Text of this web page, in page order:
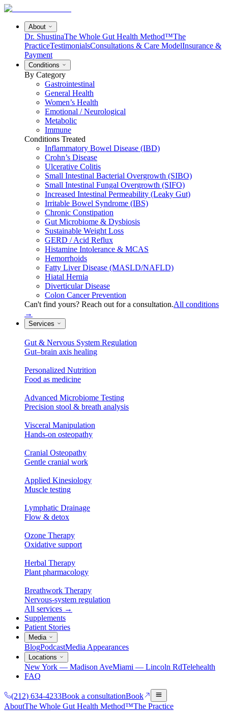
About
Dr. ShustinaThe Whole Gut Health Method™The
PracticeTestimonialsConsultations & Care ModelInsurance &
Payment
Conditions
By Category
Gastrointestinal
General Health
Women’s Health
Emotional / Neurological
Metabolic
Immune
Conditions Treated
Inflammatory Bowel Disease (IBD)
Crohn’s Disease
Ulcerative Colitis
Small Intestinal Bacterial Overgrowth (SIBO)
Small Intestinal Fungal Overgrowth (SIFO)
Increased Intestinal Permeability (Leaky Gut)
Irritable Bowel Syndrome (IBS)
Chronic Constipation
Gut Microbiome & Dysbiosis
Sustainable Weight Loss
GERD / Acid Reflux
Histamine Intolerance & MCAS
Hemorrhoids
Fatty Liver Disease (MASLD/NAFLD)
Hiatal Hernia
Diverticular Disease
Colon Cancer Prevention
Can't find yours? Reach out for a consultation.All conditions
→
Services
Gut & Nervous System Regulation
Gut–brain axis healing
Personalized Nutrition
Food as medicine
Advanced Microbiome Testing
Precision stool & breath analysis
Visceral Manipulation
Hands-on osteopathy
Cranial Osteopathy
Gentle cranial work
Applied Kinesiology
Muscle testing
Lymphatic Drainage
Flow & detox
Ozone Therapy
Oxidative support
Herbal Therapy
Plant pharmacology
Breathwork Therapy
Nervous-system regulation
All services →
Supplements
Patient Stories
Media
BlogPodcastMedia Appearances
Locations
New York — Madison AveMiami — Lincoln RdTelehealth
FAQ
(212) 634-4233Book a consultationBook
AboutThe Whole Gut Health Method™The Practice